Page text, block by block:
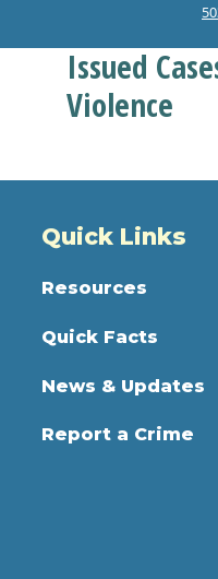
Issued
Violence
Quick Links
Resources
Quick Facts
News & Updates
Report a Crime